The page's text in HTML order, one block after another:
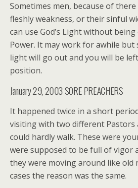
Sometimes men, because of
fleshly weakness, or their sinful
can use God’s Light without being
Power. It may work for awhile
light will go out and you will be
position.
January 29, 2003 SORE PREACHERS
It happened twice in a short
visiting with two different Pastors
could hardly walk. These were
were supposed to be full of vigor
they were moving around like old
cases the reason was the same.